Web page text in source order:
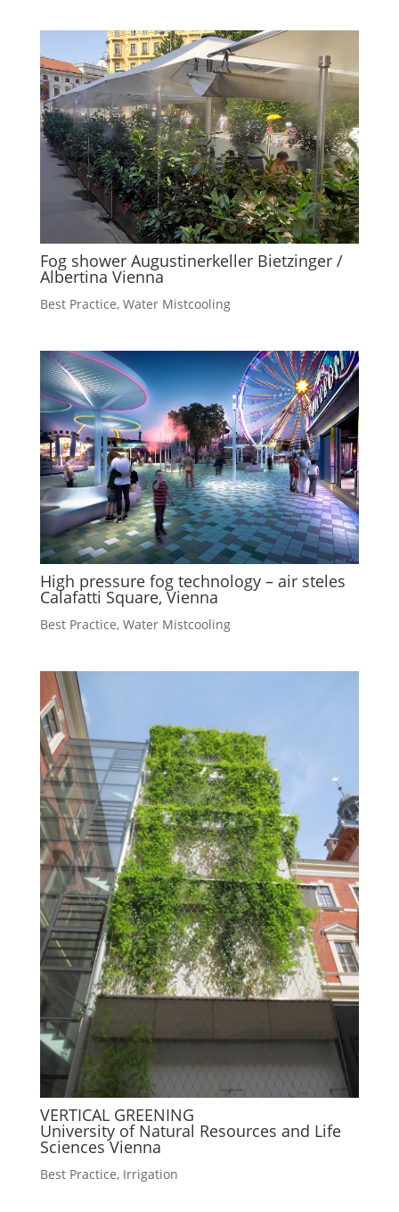
Fog shower Augustinerkeller Bietzinger /
Albertina Vienna
Best Practice, Water Mistcooling
High pressure fog technology – air steles
Calafatti Square, Vienna
Best Practice, Water Mistcooling
VERTICAL GREENING
University of Natural Resources and Life
Sciences Vienna
Best Practice, Irrigation